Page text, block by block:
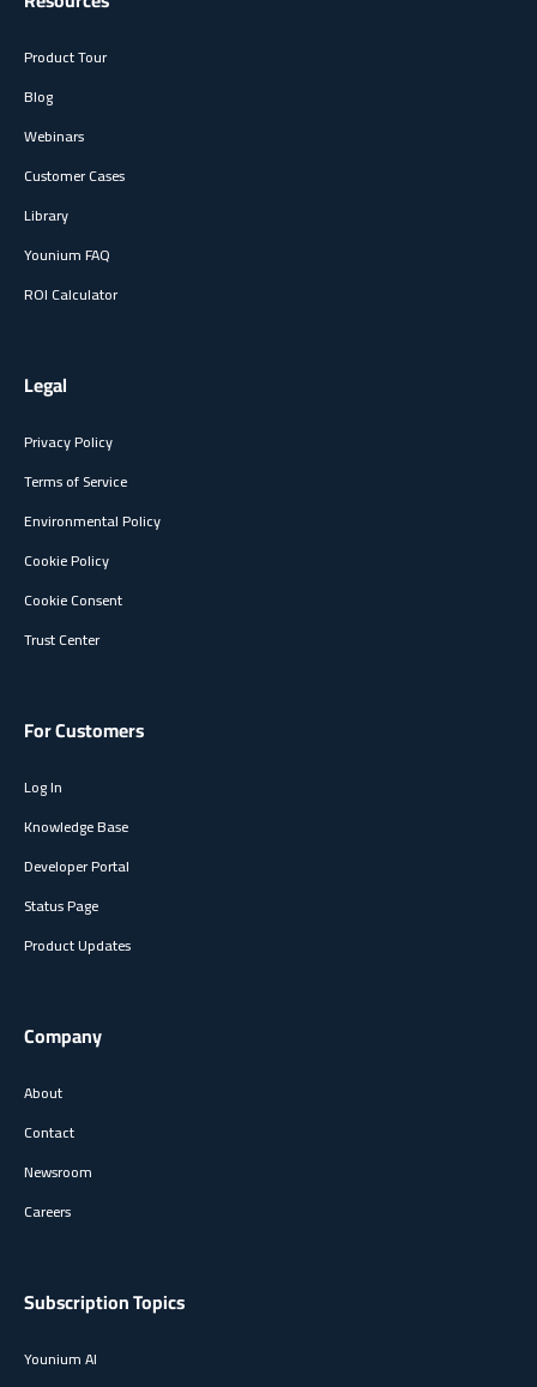
Product Tour
Blog
Webinars
Customer Cases
Library
Younium FAQ
ROI Calculator
Legal
Privacy Policy
Terms of Service
Environmental Policy
Cookie Policy
Cookie Consent
Trust Center
For Customers
Log In
Knowledge Base
Developer Portal
Status Page
Product Updates
Company
About
Contact
Newsroom
Careers
Subscription Topics
Younium AI